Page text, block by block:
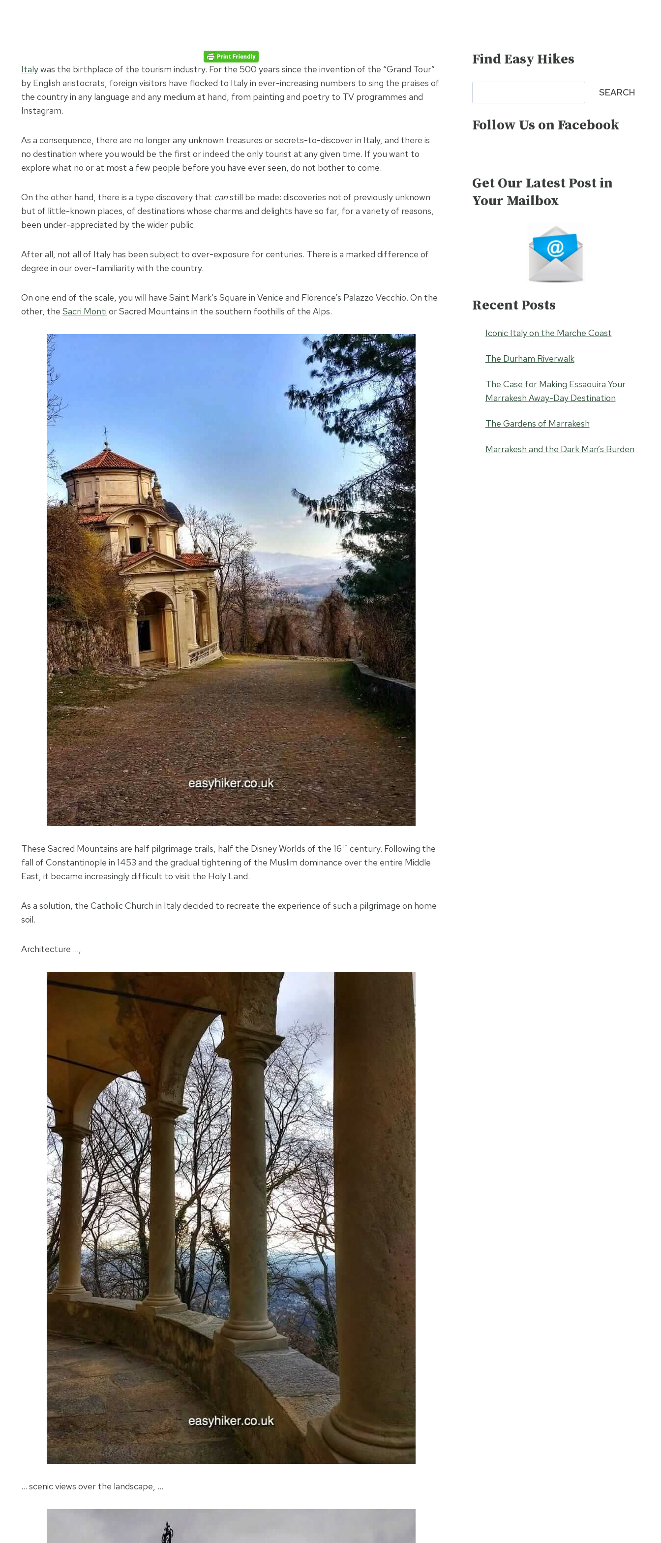
Italywas the birthplace of the tourism industry. For the 500 years since the invention of the “Grand Tour”
by English aristocrats, foreign visitors have flocked to Italy in ever-increasing numbers to sing the praises of
the country in any language and any medium at hand, from painting and poetry to TV programmes and
Instagram.
As a consequence, there are no longer any unknown treasures or secrets-to-discover in Italy, and there is
no destination where you would be the first or indeed the only tourist at any given time. If you want to
explore what no or at most a few people before you have ever seen, do not bother to come.
On the other hand, there is a type discovery that canstill be made: discoveries not of previously unknown
but of little-known places, of destinations whose charms and delights have so far, for a variety of reasons,
been under-appreciated by the wider public.
After all, not all of Italy has been subject to over-exposure for centuries. There is a marked difference of
degree in our over-familiarity with the country.
On one end of the scale, you will have Saint Mark’s Square in Venice and Florence’s Palazzo Vecchio. On the
other, the Sacri Monti or Sacred Mountains in the southern foothills of the Alps.
These Sacred Mountains are half pilgrimage trails, half the Disney Worlds of the 16th century. Following the
fall of Constantinople in 1453 and the gradual tightening of the Muslim dominance over the entire Middle
East, it became increasingly difficult to visit the Holy Land.
As a solution, the Catholic Church in Italy decided to recreate the experience of such a pilgrimage on home
soil.
Architecture …,
… scenic views over the landscape, …
Find Easy Hikes
SEARCH
Follow Us on Facebook
Get Our Latest Post in
Your Mailbox
Recent Posts
Iconic Italy on the Marche Coast
The Durham Riverwalk
The Case for Making Essaouira Your
Marrakesh Away-Day Destination
The Gardens of Marrakesh
Marrakesh and the Dark Man’s Burden